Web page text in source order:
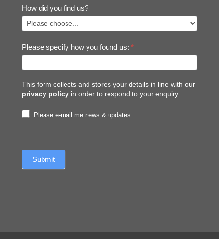
How did you find us?
Please specify how you found us: *
This form collects and stores your details in line with our
privacy policyin order to respond to your enquiry.
Please e-mail me news & updates.